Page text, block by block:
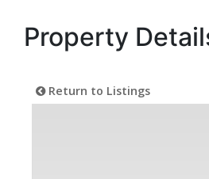
Property
Return to Listings